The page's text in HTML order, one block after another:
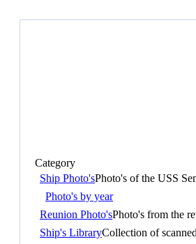
Category
Ship Photo'sPhoto's of the USS
Photo's by year
Reunion Photo'sPhoto's from the
Ship's LibraryCollection of